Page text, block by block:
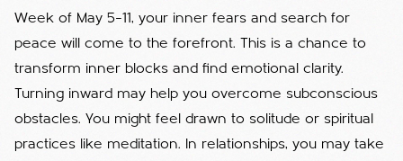
Week of May 5–11, your inner fears and search for
peace will come to the forefront. This is a chance to
transform inner blocks and find emotional clarity.
Turning inward may help you overcome subconscious
obstacles. You might feel drawn to solitude or spiritual
practices like meditation. In relationships, you may take